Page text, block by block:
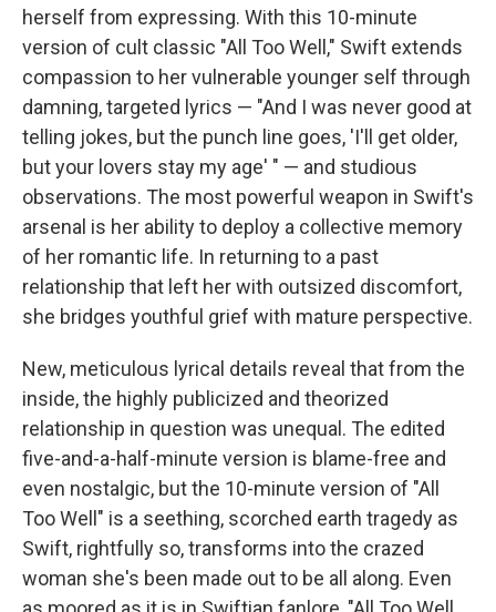
herself from expressing. With this 10-minute
version of cult classic "All Too Well," Swift extends
compassion to her vulnerable younger self through
damning, targeted lyrics — "And I was never good at
telling jokes, but the punch line goes, 'I'll get older,
but your lovers stay my age' " — and studious
observations. The most powerful weapon in Swift's
arsenal is her ability to deploy a collective memory
of her romantic life. In returning to a past
relationship that left her with outsized discomfort,
she bridges youthful grief with mature perspective.
New, meticulous lyrical details reveal that from the
inside, the highly publicized and theorized
relationship in question was unequal. The edited
five-and-a-half-minute version is blame-free and
even nostalgic, but the 10-minute version of "All
Too Well" is a seething, scorched earth tragedy as
Swift, rightfully so, transforms into the crazed
woman she's been made out to be all along. Even